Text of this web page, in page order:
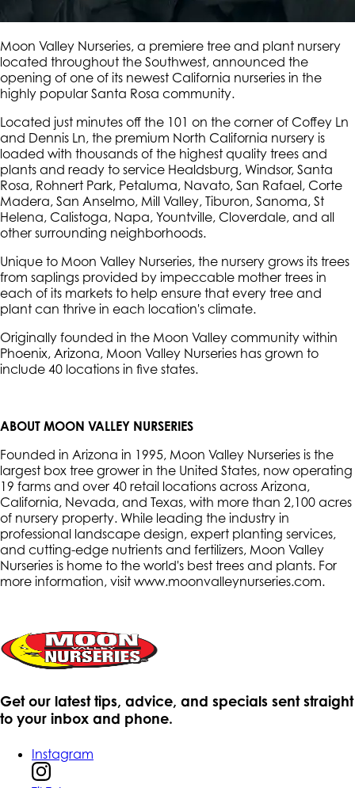
Moon Valley Nurseries, a premiere tree and plant nursery
located throughout the Southwest, announced the
opening of one of its newest California nurseries in the
highly popular Santa Rosa community.
Located just minutes off the 101 on the corner of Coffey Ln
and Dennis Ln, the premium North California nursery is
loaded with thousands of the highest quality trees and
plants and ready to service Healdsburg, Windsor, Santa
Rosa, Rohnert Park, Petaluma, Navato, San Rafael, Corte
Madera, San Anselmo, Mill Valley, Tiburon, Sanoma, St
Helena, Calistoga, Napa, Yountville, Cloverdale, and all
other surrounding neighborhoods.
Unique to Moon Valley Nurseries, the nursery grows its trees
from saplings provided by impeccable mother trees in
each of its markets to help ensure that every tree and
plant can thrive in each location's climate.
Originally founded in the Moon Valley community within
Phoenix, Arizona, Moon Valley Nurseries has grown to
include 40 locations in five states.
ABOUT MOON VALLEY NURSERIES
Founded in Arizona in 1995, Moon Valley Nurseries is the
largest box tree grower in the United States, now operating
19 farms and over 40 retail locations across Arizona,
California, Nevada, and Texas, with more than 2,100 acres
of nursery property. While leading the industry in
professional landscape design, expert planting services,
and cutting-edge nutrients and fertilizers, Moon Valley
Nurseries is home to the world's best trees and plants. For
more information, visit www.moonvalleynurseries.com.
Get our latest tips, advice, and specials sent straight
to your inbox and phone.
Instagram